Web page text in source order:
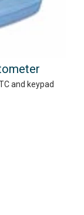
and keypad